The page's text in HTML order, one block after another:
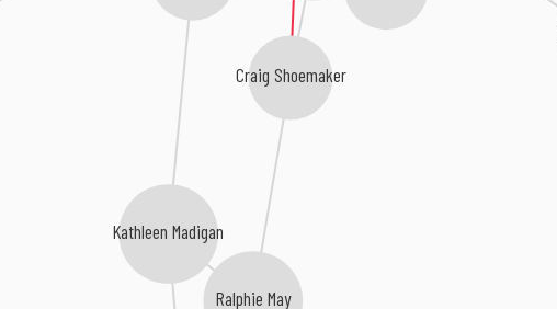
Craig Shoemaker
Ralphie May
Kathleen Madigan